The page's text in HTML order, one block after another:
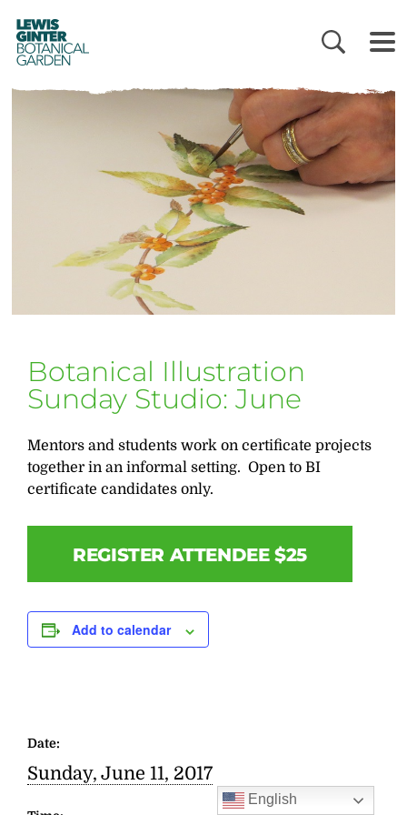
LEWIS
GINTER
BOTANICAL
GARDEN
Botanical Illustration
Sunday Studio: June
Mentors and students work on certificate projects
together in an informal setting. Open to BI
certificate candidates only.
REGISTER ATTENDEE $25
Add to calendar
Date:
Sunday, June 11, 2017
English